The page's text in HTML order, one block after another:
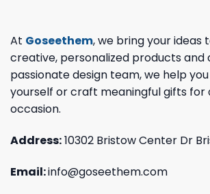
At Goseethem, we bring your ideas
creative, personalized products and
passionate design team, we help
yourself or craft meaningful gifts for
occasion.
Address:10302 Bristow Center Dr
Email:info@goseethem.com